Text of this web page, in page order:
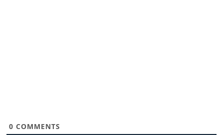
0 COMMENTS